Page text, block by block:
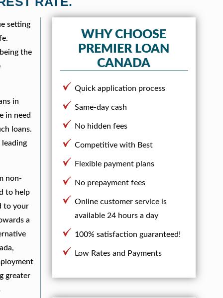
setting
the
in
in need
loans.
non-
to help
to your
a
greater
WHY CHOOSE
PREMIER LOAN
CANADA
Quick application process
Same-day cash
No hidden fees
Competitive with Best
Flexible payment plans
No prepayment fees
Online customer service is
available 24 hours a day
100% satisfaction guaranteed!
Low Rates and Payments